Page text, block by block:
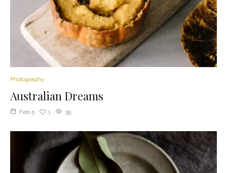
Photography
Australian Dreams
Feb 5 1 39